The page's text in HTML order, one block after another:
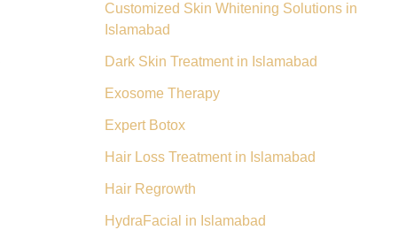
Customized Skin Whitening Solutions in
Islamabad
Dark Skin Treatment in Islamabad
Exosome Therapy
Expert Botox
Hair Loss Treatment in Islamabad
Hair Regrowth
HydraFacial in Islamabad